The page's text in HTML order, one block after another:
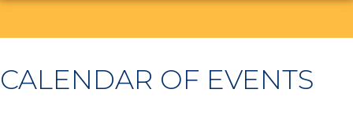
CALENDAR OF EVENTS